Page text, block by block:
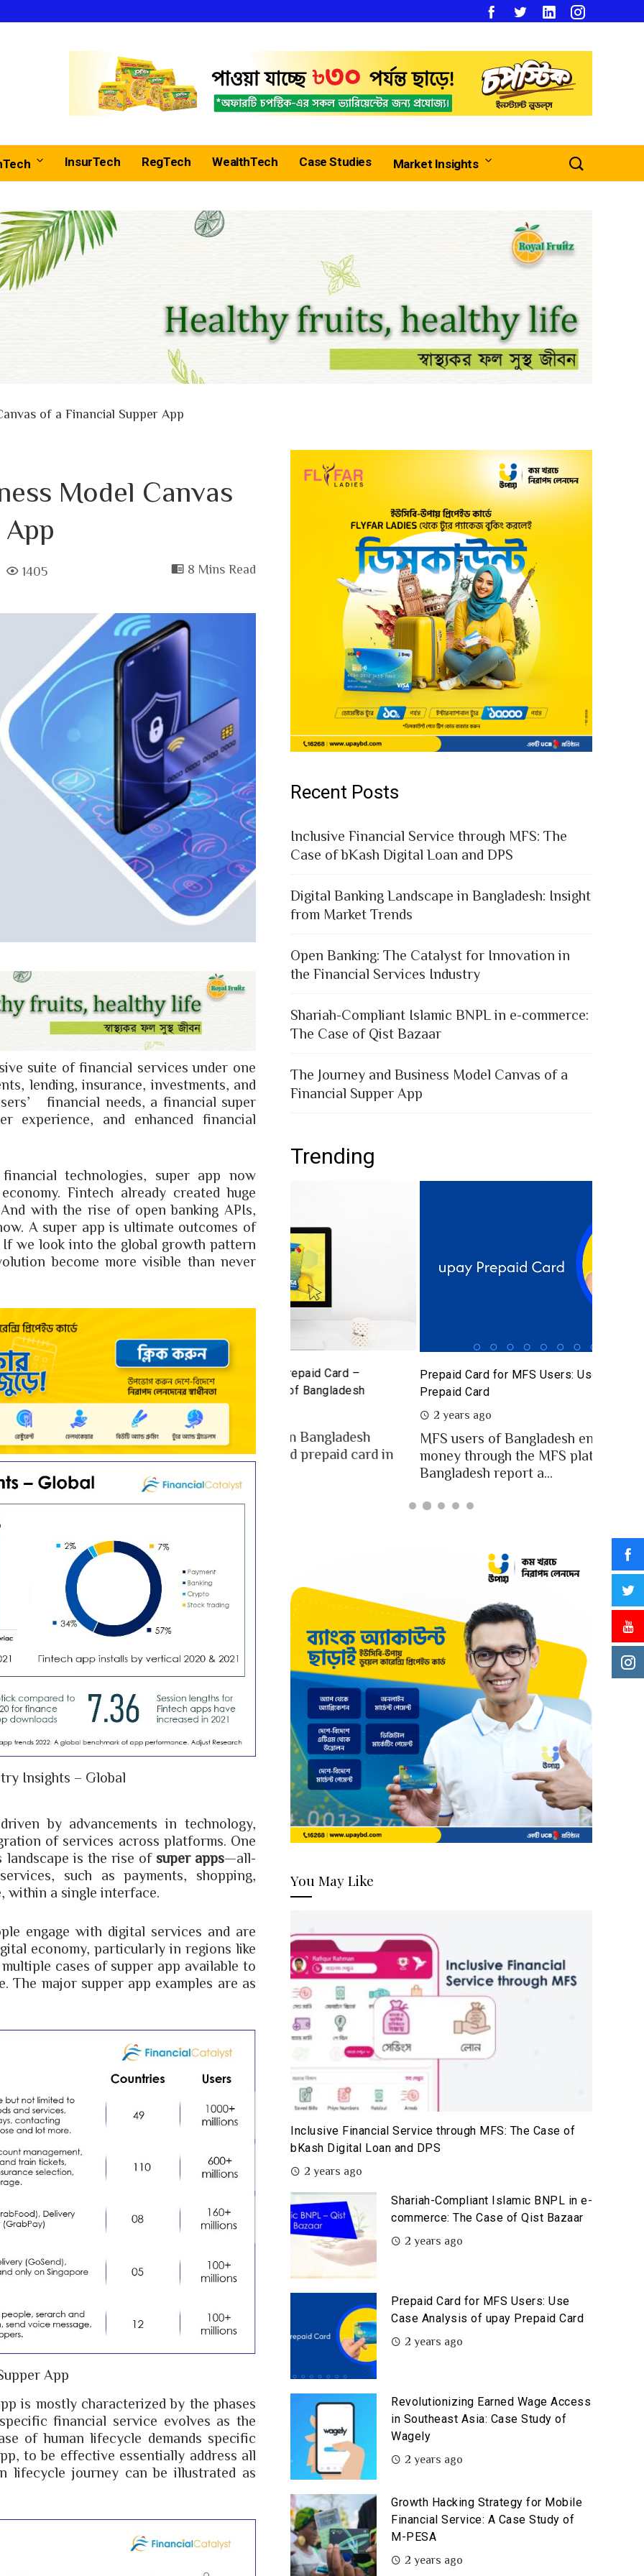
InsurTech RegTech WealthTech Case Studies Market Insights
of a Financial Supper App
Model Canvas
1405 8 Mins Read
suite of financial services under one
lending, insurance, investments, and
financial needs, a financial super
experience, and enhanced financial
technologies, super app now
Fintech already created huge
with the rise of open banking APIs,
A super app is ultimate outcomes of
we look into the global growth pattern
become more visible than never
Insights – Global
by advancements in technology,
of services across platforms. One
landscape is the rise of super apps—all-
such as payments, shopping,
within a single interface.
engage with digital services and are
economy, particularly in regions like
cases of supper app available to
The major supper app examples are as
App
is mostly characterized by the phases
financial service evolves as the
of human lifecycle demands specific
to be effective essentially address all
lifecycle journey can be illustrated as
Recent Posts
Inclusive Financial Service through MFS: The
Case of bKash Digital Loan and DPS
Digital Banking Landscape in Bangladesh: Insight
from Market Trends
Open Banking: The Catalyst for Innovation in
the Financial Services Industry
Shariah-Compliant Islamic BNPL in e-commerce:
The Case of Qist Bazaar
The Journey and Business Model Canvas of a
Financial Supper App
Trending
Benefit Analysis of upay Prepaid Card –
Ease for MFS Users of Bangladesh
3 years ago
the fast-growing MFS in Bangladesh
launched co-branded prepaid card in
Prepaid Card for MFS Users: Use Case Analysis of upay
Prepaid Card
MFS users of Bangladesh engaged for send
money through the MFS platforms. As per
Bangladesh report a...
You May Like
Inclusive Financial Service through MFS: The Case of
bKash Digital Loan and DPS
2 years ago
Shariah-Compliant Islamic BNPL in e-
commerce: The Case of Qist Bazaar
2 years ago
Prepaid Card for MFS Users: Use
Case Analysis of upay Prepaid Card
2 years ago
Revolutionizing Earned Wage Access
in Southeast Asia: Case Study of
Wagely
2 years ago
Growth Hacking Strategy for Mobile
Financial Service: A Case Study of
M-PESA
2 years ago